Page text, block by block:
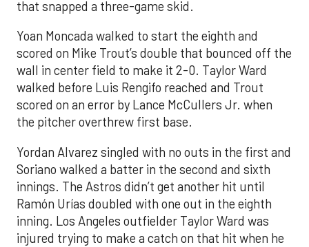
that snapped a three-game skid.
Yoan Moncada walked to start the eighth and
scored on Mike Trout’s double that bounced off the
wall in center field to make it 2-0. Taylor Ward
walked before Luis Rengifo reached and Trout
scored on an error by Lance McCullers Jr. when
the pitcher overthrew first base.
Yordan Alvarez singled with no outs in the first and
Soriano walked a batter in the second and sixth
innings. The Astros didn’t get another hit until
Ramón Urías doubled with one out in the eighth
inning. Los Angeles outfielder Taylor Ward was
injured trying to make a catch on that hit when he